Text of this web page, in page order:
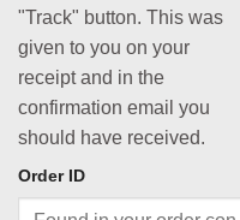
"Track" button. This was
given to you on your
receipt and in the
confirmation email you
should have received.
Order ID